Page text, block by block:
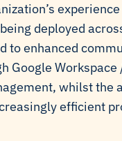
deployed
to enhanced
Google Workspace
whilst the
efficient